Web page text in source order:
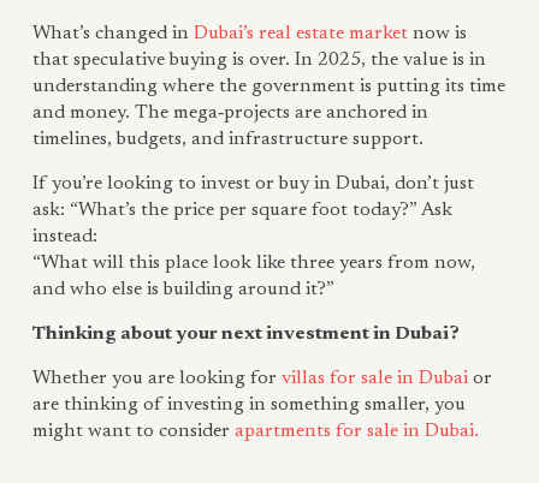
What’s changed in Dubai’s real estate market now is
that speculative buying is over. In 2025, the value is in
understanding where the government is putting its time
and money. The mega‑projects are anchored in
timelines, budgets, and infrastructure support.
If you’re looking to invest or buy in Dubai, don’t just
ask: “What’s the price per square foot today?” Ask
instead:
“What will this place look like three years from now,
and who else is building around it?”
Thinking about your next investment in Dubai?
Whether you are looking for villas for sale in Dubai or
are thinking of investing in something smaller, you
might want to consider apartments for sale in Dubai.